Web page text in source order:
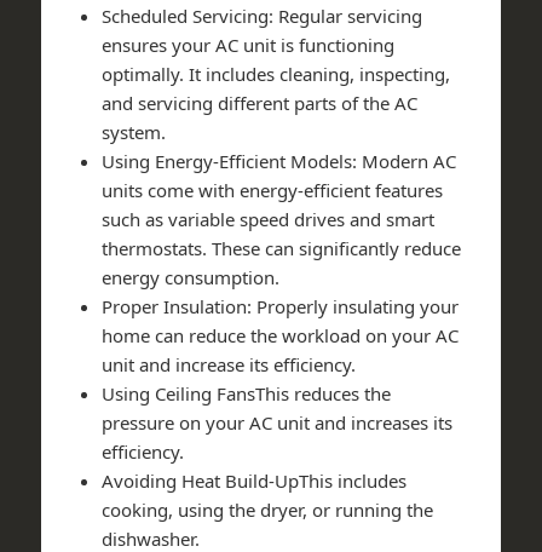
Scheduled Servicing: Regular servicing
ensures your AC unit is functioning
optimally. It includes cleaning, inspecting,
and servicing different parts of the AC
system.
Using Energy-Efficient Models: Modern AC
units come with energy-efficient features
such as variable speed drives and smart
thermostats. These can significantly reduce
energy consumption.
Proper Insulation: Properly insulating your
home can reduce the workload on your AC
unit and increase its efficiency.
Using Ceiling FansThis reduces the
pressure on your AC unit and increases its
efficiency.
Avoiding Heat Build-UpThis includes
cooking, using the dryer, or running the
dishwasher.